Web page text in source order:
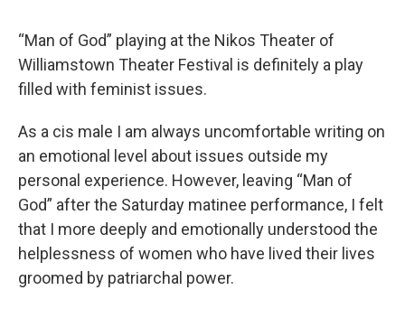
“Man of God” playing at the Nikos Theater of
Williamstown Theater Festival is definitely a play
filled with feminist issues.
As a cis male I am always uncomfortable writing on
an emotional level about issues outside my
personal experience. However, leaving “Man of
God” after the Saturday matinee performance, I felt
that I more deeply and emotionally understood the
helplessness of women who have lived their lives
groomed by patriarchal power.